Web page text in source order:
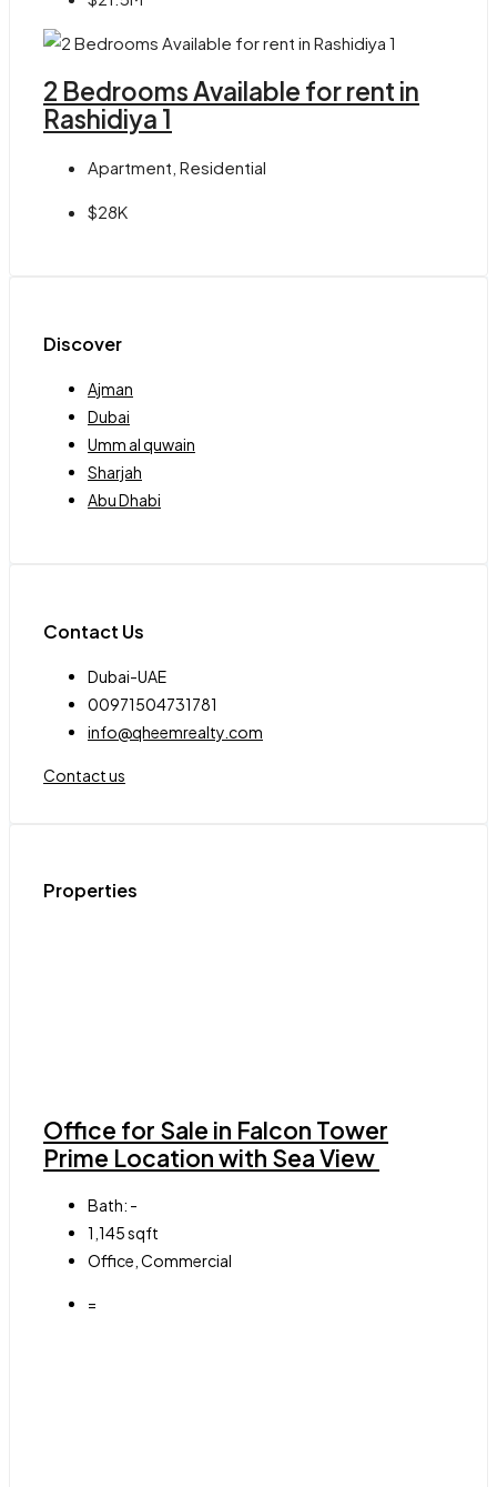
2 Bedrooms Available for rent in
Rashidiya 1
Apartment, Residential
$28K
Discover
Ajman
Dubai
Umm al quwain
Sharjah
Abu Dhabi
Contact Us
Dubai-UAE
00971504731781
info@qheemrealty.com
Contact us
Properties
Office for Sale in Falcon Tower
Prime Location with Sea View
Bath: -
1,145sqft
Office, Commercial
=